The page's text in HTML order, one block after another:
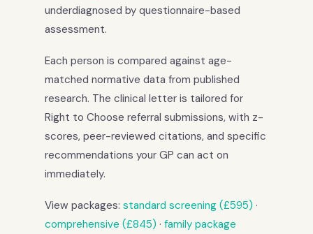
underdiagnosed by questionnaire-based
assessment.
Each person is compared against age-
matched normative data from published
research. The clinical letter is tailored for
Right to Choose referral submissions, with z-
scores, peer-reviewed citations, and specific
recommendations your GP can act on
immediately.
View packages: standard screening (£595) ·
comprehensive (£845) · family package